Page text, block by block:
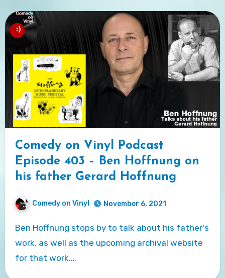
Comedy on Vinyl Podcast
Episode 403 – Ben Hoffnung on
his father Gerard Hoffnung
Comedy on Vinyl November 6, 2021
Ben Hoffnung stops by to talk about his father's
work, as well as the upcoming archival website
for that work.…